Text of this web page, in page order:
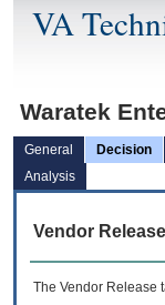
VA
Waratek
General Decision
Analysis
Vendor
The Vendor Release